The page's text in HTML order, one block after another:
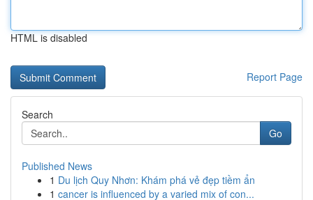
HTML is disabled
Report Page
Search
Go
Published News
1 Du lịch Quy Nhơn: Khám phá vẻ đẹp tiềm ẩn
1 cancer is influenced by a varied mix of con...